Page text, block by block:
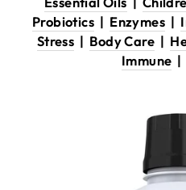
Probiotics | Enzymes |
Stress | Body Care |
Immune |